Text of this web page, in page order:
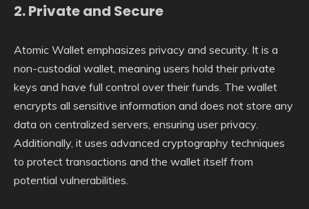
2.Private and Secure
Atomic Wallet emphasizes privacy and security. It is a
non-custodial wallet, meaning users hold their private
keys and have full control over their funds. The wallet
encrypts all sensitive information and does not store any
data on centralized servers, ensuring user privacy.
Additionally, it uses advanced cryptography techniques
to protect transactions and the wallet itself from
potential vulnerabilities.